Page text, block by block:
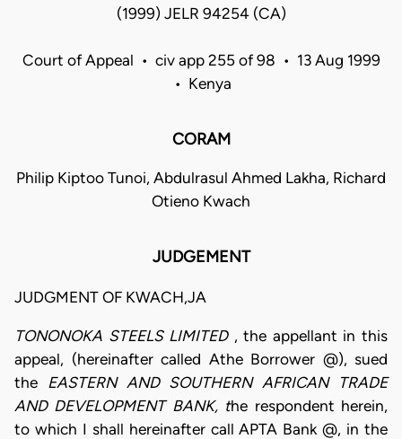
(1999) JELR 94254 (CA)
Court of Appeal • civ app 255 of 98 • 13 Aug 1999
• Kenya
CORAM
Philip Kiptoo Tunoi, Abdulrasul Ahmed Lakha, Richard
Otieno Kwach
JUDGEMENT
JUDGMENT OF KWACH,JA
TONONOKA STEELS LIMITED, the appellant in this
appeal, (hereinafter called Athe Borrower @), sued
the EASTERN AND SOUTHERN AFRICAN TRADE
AND DEVELOPMENT BANK, the respondent herein,
to which I shall hereinafter call APTA Bank @, in the